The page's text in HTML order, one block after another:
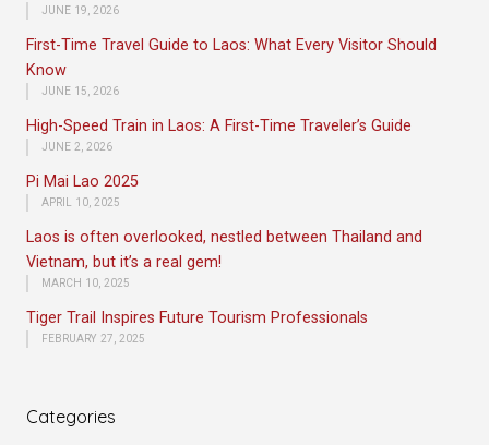
JUNE 19, 2026
First-Time Travel Guide to Laos: What Every Visitor Should
Know
JUNE 15, 2026
High-Speed Train in Laos: A First-Time Traveler’s Guide
JUNE 2, 2026
Pi Mai Lao 2025
APRIL 10, 2025
Laos is often overlooked, nestled between Thailand and
Vietnam, but it’s a real gem!
MARCH 10, 2025
Tiger Trail Inspires Future Tourism Professionals
FEBRUARY 27, 2025
Categories